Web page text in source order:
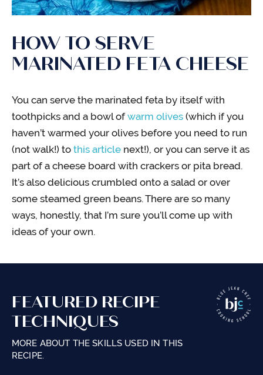
HOW TO SERVE
MARINATED FETA CHEESE
You can serve the marinated feta by itself with
toothpicks and a bowl ofwarm olives (which if you
haven’t warmed your olives before you need to run
(not walk!) to this article next!), or you can serve it as
part of a cheese board with crackers or pita bread.
It’s also delicious crumbled onto a salad or over
some steamed green beans. There are so many
ways, honestly, that I’m sure you’ll come up with
ideas of your own.
FEATURED RECIPE
TECHNIQUES
MORE ABOUT THE SKILLS USED IN THIS
RECIPE.